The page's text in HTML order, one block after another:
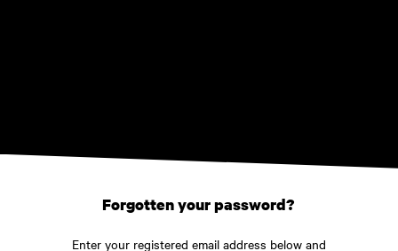
Forgotten your password?
Enter your registered email address below and